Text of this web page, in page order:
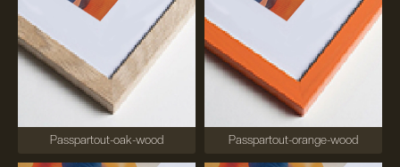
Passpartout-oak-wood Passpartout-orange-wood